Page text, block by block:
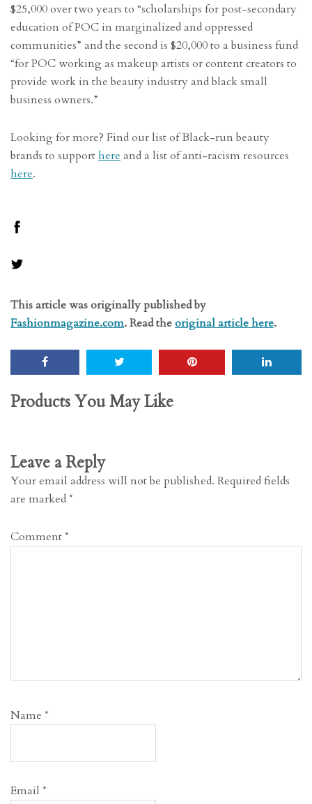
$25,000 over two years to “scholarships for post-secondary
education of POC in marginalized and oppressed
communities” and the second is $20,000 to a business fund
“for POC working as makeup artists or content creators to
provide work in the beauty industry and black small
business owners.”
Looking for more? Find our list of Black-run beauty
brands to supporthere and a list of anti-racism resources
here.
This article was originally published by
Fashionmagazine.com. Read theoriginal article here.
Products You May Like
Leave a Reply
Your email address will not be published. Required fields
are marked*
Comment*
Name *
Email *